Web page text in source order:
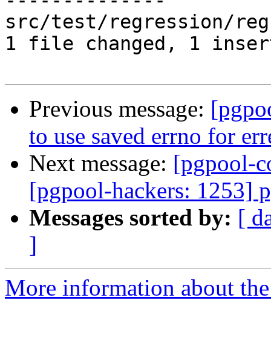
src/test/regression/
1 file changed, 1
Previous message:
to use saved errno for
Next message: [pgpool-
[pgpool-hackers: 1253]
Messages sorted by: [
]
More information about